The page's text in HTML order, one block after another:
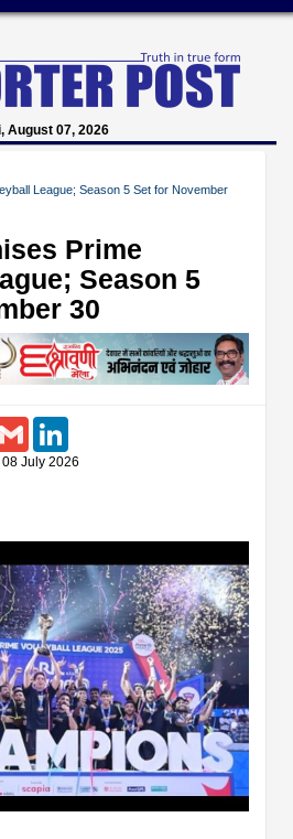
August 07, 2026
League; Season 5 Set for November
Prime
Season 5
30
Gmail
July 2026